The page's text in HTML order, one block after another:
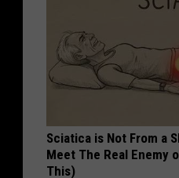
Sciatica is Not From a
Meet The Real Enemy
This)